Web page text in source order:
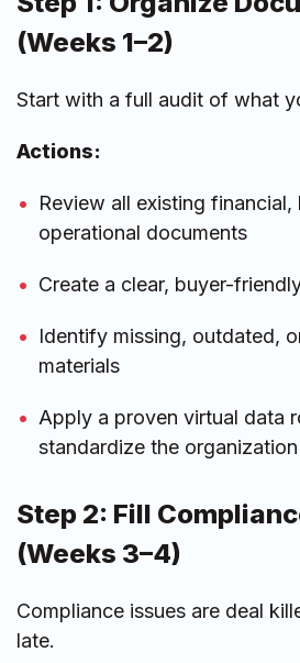
(Weeks 1–2)
Start with a full audit of what
Actions:
Review all existing financial,
operational documents
Create a clear, buyer-
Identify missing, outdated,
materials
Apply a proven virtual data
standardize the organization
Step 2: Fill
(Weeks 3–4)
Compliance issues are deal
late.